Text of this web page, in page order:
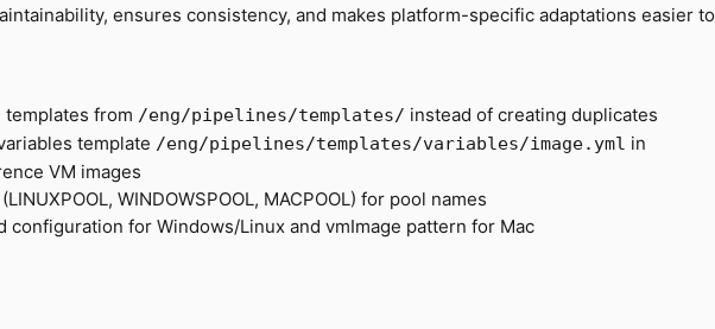
ensures consistency, and makes platform-specific adaptations easier to
from /eng/pipelines/templates/ instead of creating duplicates
template /eng/pipelines/templates/variables/image.yml in
VM images
WINDOWSPOOL, MACPOOL) for pool names
configuration for Windows/Linux and vmImage pattern for Mac